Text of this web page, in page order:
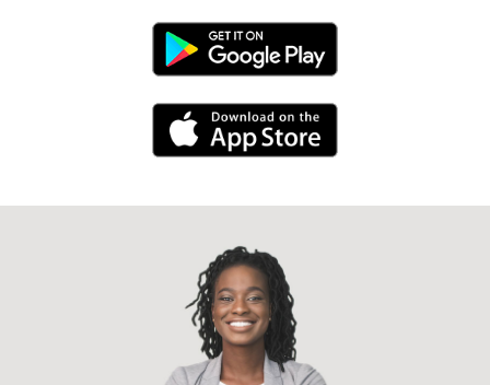
Android Link
iPhone Link